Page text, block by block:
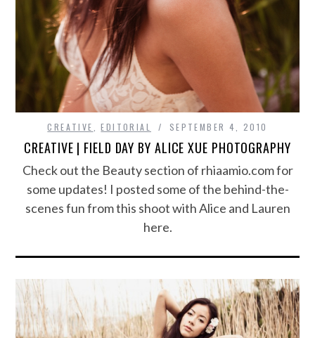
CREATIVE,EDITORIAL SEPTEMBER 4, 2010
CREATIVE | FIELD DAY BY ALICE XUE PHOTOGRAPHY
Check out the Beauty section of rhiaamio.com for
some updates! I posted some of the behind-the-
scenes fun from this shoot with Alice and Lauren
here.